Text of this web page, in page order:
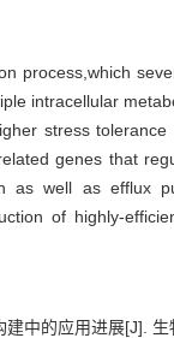
process,which
intracellular
stress
genes that
as well as efflux
of highly-
中的应用进展[J].